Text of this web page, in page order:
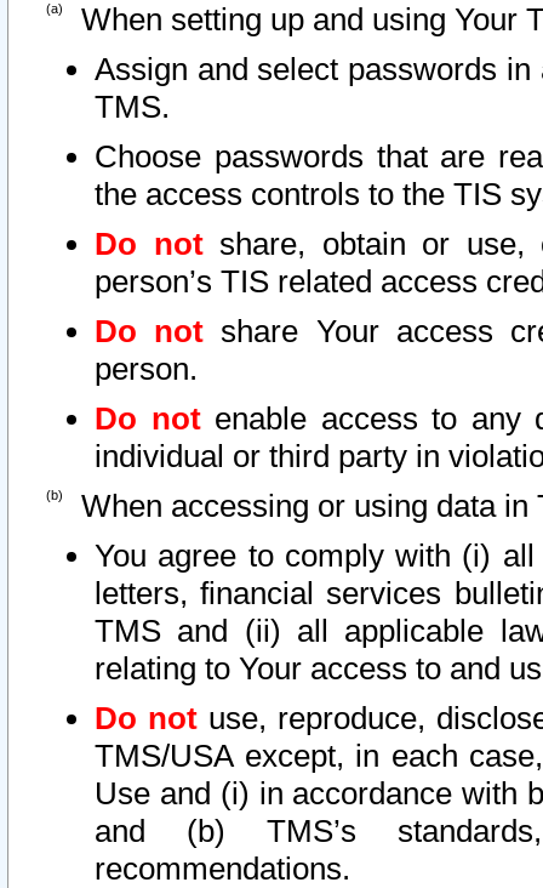
When setting up and using Your
Assign and select passwords
TMS.
Choose passwords that are
the access controls to the TIS
Do notshare, obtain or use,
person’s TIS related access
Do not share Your access
person.
Do notenable access to any
individual or third party in
When accessing or using data in
You agree to comply with (i)
letters, financial services
TMS and (ii) all applicable
relating to Your access to and
Do not use, reproduce,
TMS/USA except, in each
Use and (i) in accordance with
and (b) TMS’s
recommendations.